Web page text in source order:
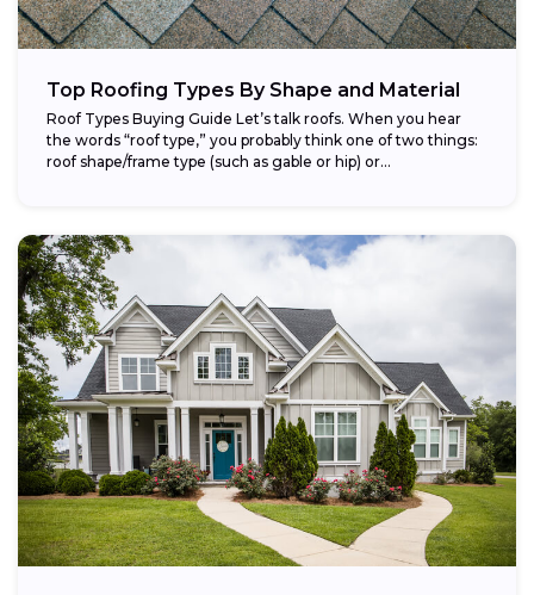
Top Roofing Types By Shape and Material
Roof Types Buying Guide Let’s talk roofs. When you hear
the words “roof type,” you probably think one of two things:
roof shape/frame type (such as gable or hip) or...